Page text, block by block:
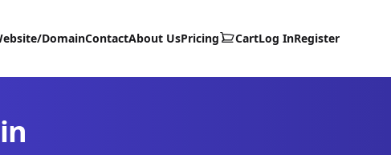
DomainContactAbout UsPricing CartLog InRegister